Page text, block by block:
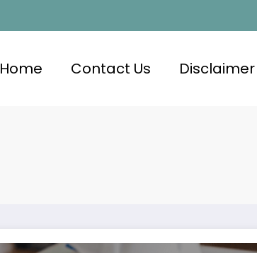
Home Contact Us Disclaimer